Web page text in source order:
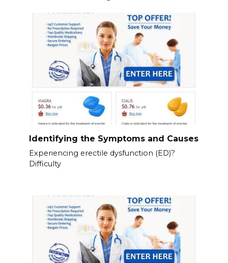
Identifying the Symptoms and Causes
Experiencing erectile dysfunction (ED)?
Difficulty